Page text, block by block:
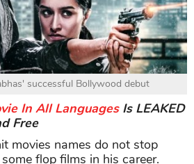
successful Bollywood debut
In All LanguagesIs LEAKED
Free
movies names do not stop
flop films in his career.